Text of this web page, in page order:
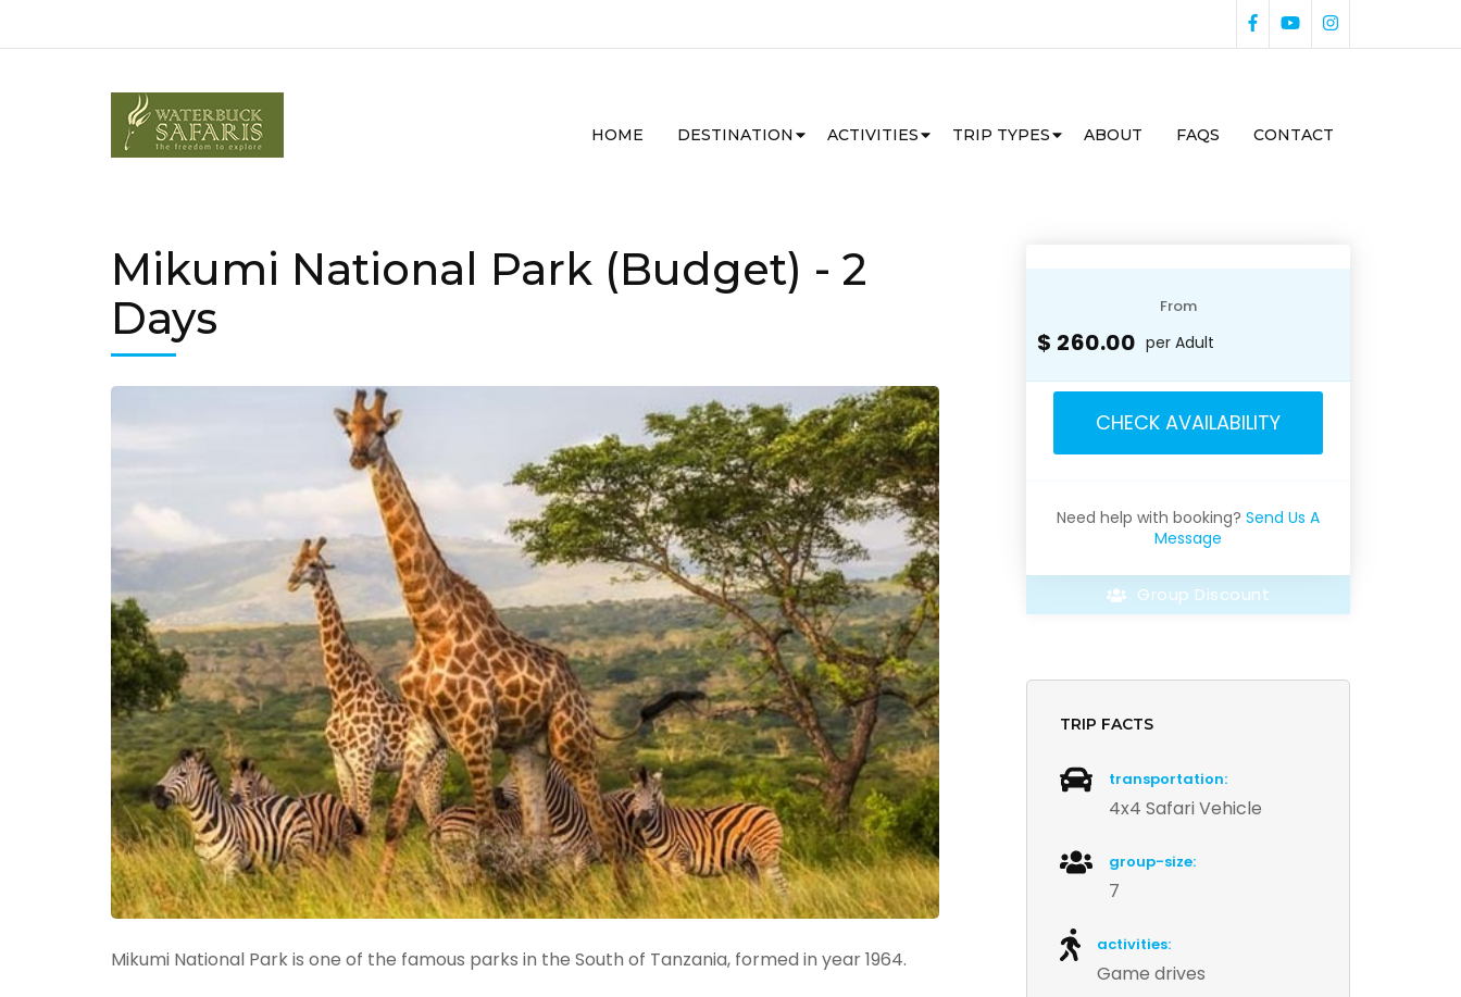
HOME DESTINATION ACTIVITIES TRIP TYPES ABOUT FAQS CONTACT
Mikumi National Park (Budget) - 2
Days
Mikumi National Park is one of the famous parks in the South of Tanzania, formed in year 1964.
From
$ 260.00 per Adult
CHECK AVAILABILITY
Need help with booking? Send Us A
Message
Group Discount
TRIP FACTS
transportation:
4x4 Safari Vehicle
group-size:
7
activities:
Game drives